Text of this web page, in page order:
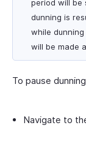
period will be
dunning is
while
will be made
To pause
Navigate to